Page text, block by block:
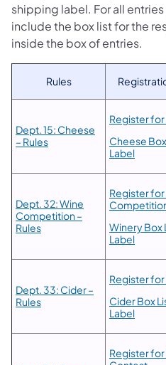
shipping label. For all
include the box list for the
inside the box of entries.
Rules
Dept. 15: Cheese
– Rules
Register for
Cheese
Label
Dept. 32: Wine
Competition –
Rules
Register
Winery Box
Label
Dept. 33: Cider –
Rules
Register
Cider Box
Label
Register